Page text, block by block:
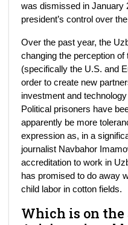
was dismissed in January
president’s control over
Over the past year, the
changing the perception
(specifically the U.S. and
order to create new
investment and
Political prisoners have
apparently be more
expression as, in a
journalist Navbahor
accreditation to work in
has promised to do away
child labor in cotton fields.
Which is on the